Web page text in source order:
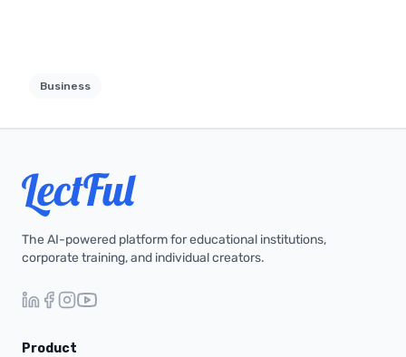
Business
The AI-powered platform for educational institutions,
corporate training, and individual creators.
Product